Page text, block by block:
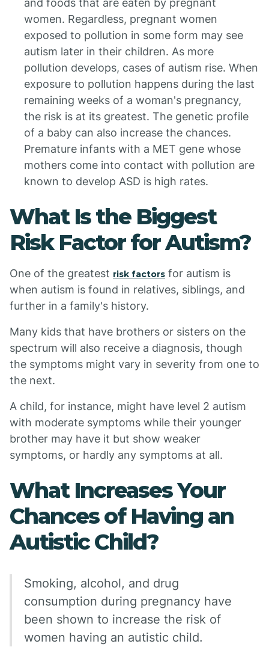
and foods that are eaten by pregnant
women. Regardless, pregnant women
exposed to pollution in some form may see
autism later in their children. As more
pollution develops, cases of autism rise. When
exposure to pollution happens during the last
remaining weeks of a woman's pregnancy,
the risk is at its greatest. The genetic profile
of a baby can also increase the chances.
Premature infants with a MET gene whose
mothers come into contact with pollution are
known to develop ASD is high rates.
What Is the Biggest
Risk Factor for Autism?
One of the greatest risk factors for autism is
when autism is found in relatives, siblings, and
further in a family's history.
Many kids that have brothers or sisters on the
spectrum will also receive a diagnosis, though
the symptoms might vary in severity from one to
the next.
A child, for instance, might have level 2 autism
with moderate symptoms while their younger
brother may have it but show weaker
symptoms, or hardly any symptoms at all.
What Increases Your
Chances of Having an
Autistic Child?
Smoking, alcohol, and drug
consumption during pregnancy have
been shown to increase the risk of
women having an autistic child.